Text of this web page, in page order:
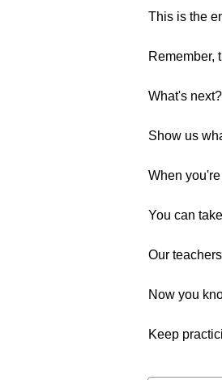
This is the
Remember,
What's next?
Show us
When
You can
Our
Now you
Keep